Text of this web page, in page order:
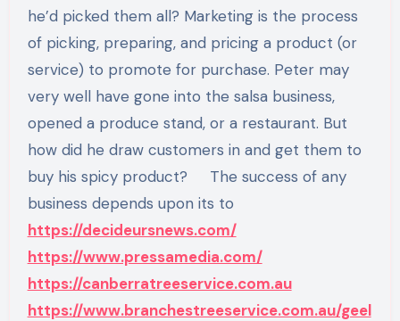
he’d picked them all? Marketing is the process
of picking, preparing, and pricing a product (or
service) to promote for purchase. Peter may
very well have gone into the salsa business,
opened a produce stand, or a restaurant. But
how did he draw customers in and get them to
buy his spicy product? The success of any
business depends upon its to
https://decideursnews.com/
https://www.pressamedia.com/
https://canberratreeservice.com.au
https://www.branchestreeservice.com.au/geel